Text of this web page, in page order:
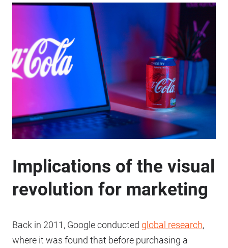
Implications of the visual
revolution for marketing
Back in 2011, Google conducted global research,
where it was found that before purchasing a